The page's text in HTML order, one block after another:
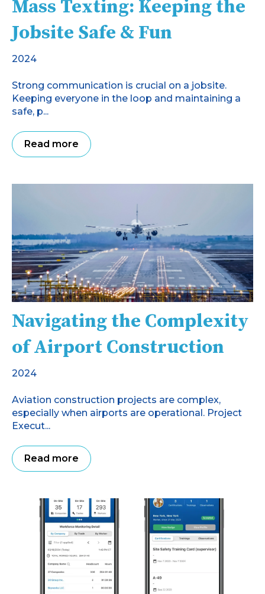
Mass Texting: Keeping the
Jobsite Safe & Fun
2024
Strong communication is crucial on a jobsite.
Keeping everyone in the loop and maintaining a
safe, p...
Read more
Navigating the Complexity
of Airport Construction
2024
Aviation construction projects are complex,
especially when airports are operational. Project
Execut...
Read more